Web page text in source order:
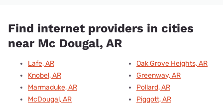
Find internet providers in cities
near Mc Dougal, AR
Lafe, AR
Knobel, AR
Marmaduke, AR
McDougal, AR
Oak Grove Heights, AR
Greenway, AR
Pollard, AR
Piggott, AR